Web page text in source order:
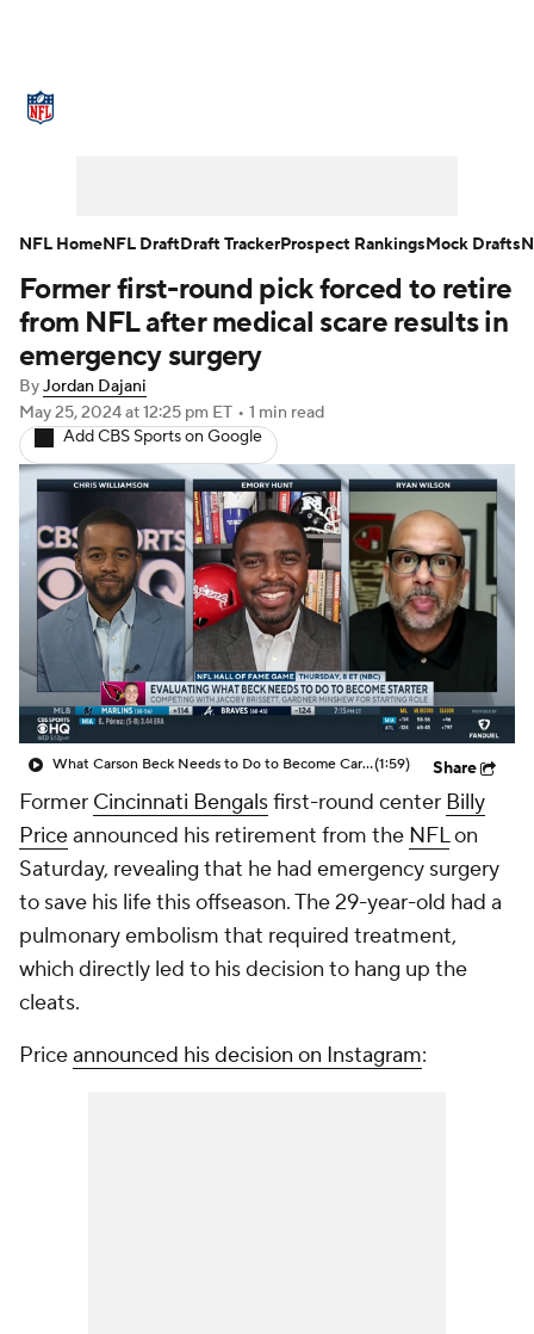
NFL Draft Super Bowl Players
Injuries Transactions
Fantasy Paramount + NFL Shop
Former first-round pick forced to retire
from NFL after medical scare results in
emergency surgery
ByJordan Dajani
May 25, 2024at 12:25 pm ET • 1 min read
Add CBS Sports on Google
What Carson Beck Needs to Do to Become Cardinals Starter(1:59) Share
Former Cincinnati Bengalsfirst-round center Billy
Priceannounced his retirement from the NFLon
Saturday, revealing that he had emergency surgery
to save his life this offseason. The 29-year-old had a
pulmonary embolism that required treatment,
which directly led to his decision to hang up the
cleats.
Priceannounced his decision on Instagram:
NFL HomeNFL DraftDraft TrackerProspect RankingsMock Drafts